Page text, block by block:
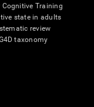
Cognitive Training
state in adults
review
taxonomy